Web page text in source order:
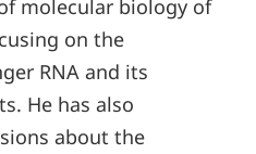
molecular biology of
on the
RNA and its
He has also
about the